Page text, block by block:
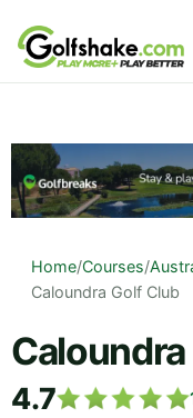
Skip to content
Home/Courses/
Caloundra Golf Club
4.7